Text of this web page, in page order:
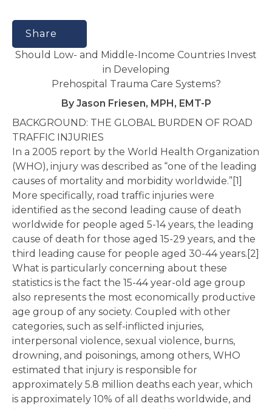
Share
Should Low- and Middle-Income Countries Invest
in Developing
Prehospital Trauma Care Systems?
By Jason Friesen, MPH, EMT-P
BACKGROUND: THE GLOBAL BURDEN OF ROAD
TRAFFIC INJURIES
In a 2005 report by the World Health Organization
(WHO), injury was described as “one of the leading
causes of mortality and morbidity worldwide.”[1]
More specifically, road traffic injuries were
identified as the second leading cause of death
worldwide for people aged 5-14 years, the leading
cause of death for those aged 15-29 years, and the
third leading cause for people aged 30-44 years.[2]
What is particularly concerning about these
statistics is the fact the 15-44 year-old age group
also represents the most economically productive
age group of any society. Coupled with other
categories, such as self-inflicted injuries,
interpersonal violence, sexual violence, burns,
drowning, and poisonings, among others, WHO
estimated that injury is responsible for
approximately 5.8 million deaths each year, which
is approximately 10% of all deaths worldwide, and